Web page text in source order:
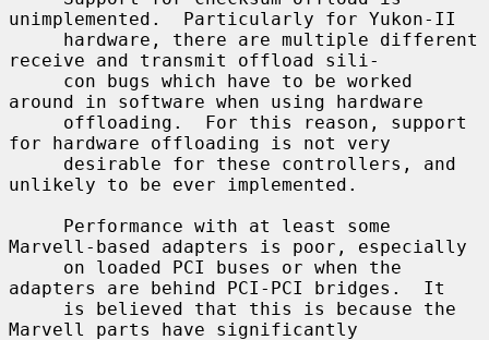
unimplemented.  Particularly for Yukon-II
receive and transmit offload sili-
around in software when using hardware
for hardware offloading is not very
unlikely to be ever implemented.
Marvell-based adapters is poor, especially
adapters are behind PCI-PCI bridges.  It
Marvell parts have significantly